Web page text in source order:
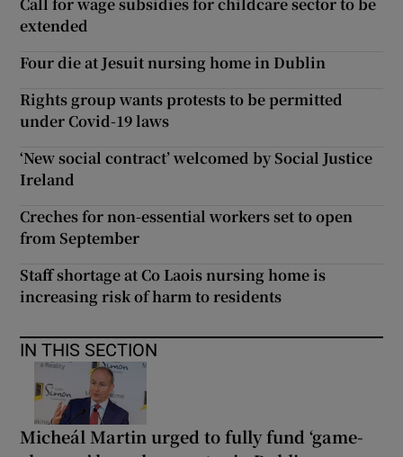
extended
Four die at Jesuit nursing home in Dublin
Rights group wants protests to be permitted
under Covid-19 laws
‘New social contract’ welcomed by Social Justice
Ireland
Creches for non-essential workers set to open
from September
Staff shortage at Co Laois nursing home is
increasing risk of harm to residents
IN THIS SECTION
Micheál Martin urged to fully fund ‘game-